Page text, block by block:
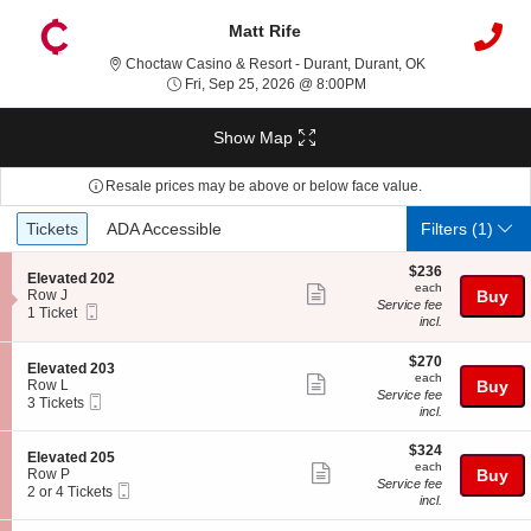
Matt Rife
Choctaw Casino & Resort - Durant, Durant, OKChoctaw
Fri, Sep 25, 2026 @ 8:00PMFri, Sep 25, 2026 @
Show Map
Resale prices may be above or below face value.
Ticket
Types
Tickets
Tickets ADA Accessible
ADA Accessible Filters(1)
S
e
c
i
o
n
E
l
e
a
t
e
Elevated 202
Row J
1
available
1 Ticket
Show
ticket
$236
each
$236
each
Service fee
incl.
Buy
S
e
c
i
o
n
E
l
e
Elevated 203
Row L
3
available
3 Tickets
Show
ticket
$270
each
$270
each
Service fee
incl.
Buy
S
e
c
i
Elevated 205
Row P
2
4
2 or 4 Tickets
Show
ticket
$324
each
$324
each
Service fee
incl.
Buy